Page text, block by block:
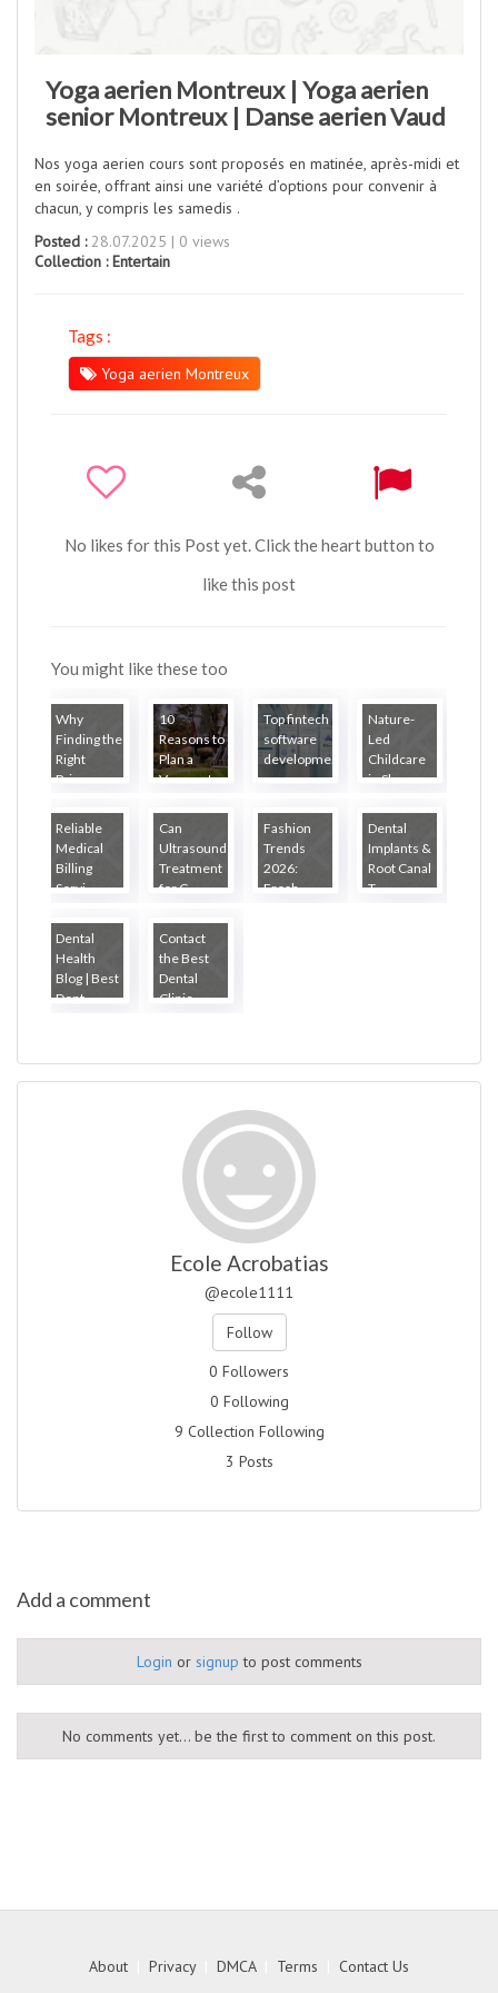
Yoga aerien Montreux | Yoga aerien
senior Montreux | Danse aerien Vaud
Nos yoga aerien cours sont proposés en matinée, après-midi et
en soirée, offrant ainsi une variété d’options pour convenir à
chacun, y compris les samedis .
Posted :28.07.2025 | 0 views
Collection :Entertain
Tags :
Yoga aerien Montreux
No likes for this Post yet. Click the heart button to
like this post
You might like these too
Why
Finding the
Right
Primary ...
10
Reasons to
Plan a
Vermont
Top fintech
software
developme...
Nature-
Led
Childcare
in Sheppa...
Reliable
Medical
Billing
Servi...
Can
Ultrasound
Treatment
for C...
Fashion
Trends
2026:
Fresh
Dental
Implants &
Root Canal
T...
Dental
Health
Blog | Best
Dent...
Contact
the Best
Dental
Clinic...
Ecole Acrobatias
@ecole1111
Follow
0 Followers
0 Following
9 Collection Following
3 Posts
Add a comment
Login or signup to post comments
No comments yet... be the first to comment on this post.
About Privacy| DMCA| Terms Contact Us